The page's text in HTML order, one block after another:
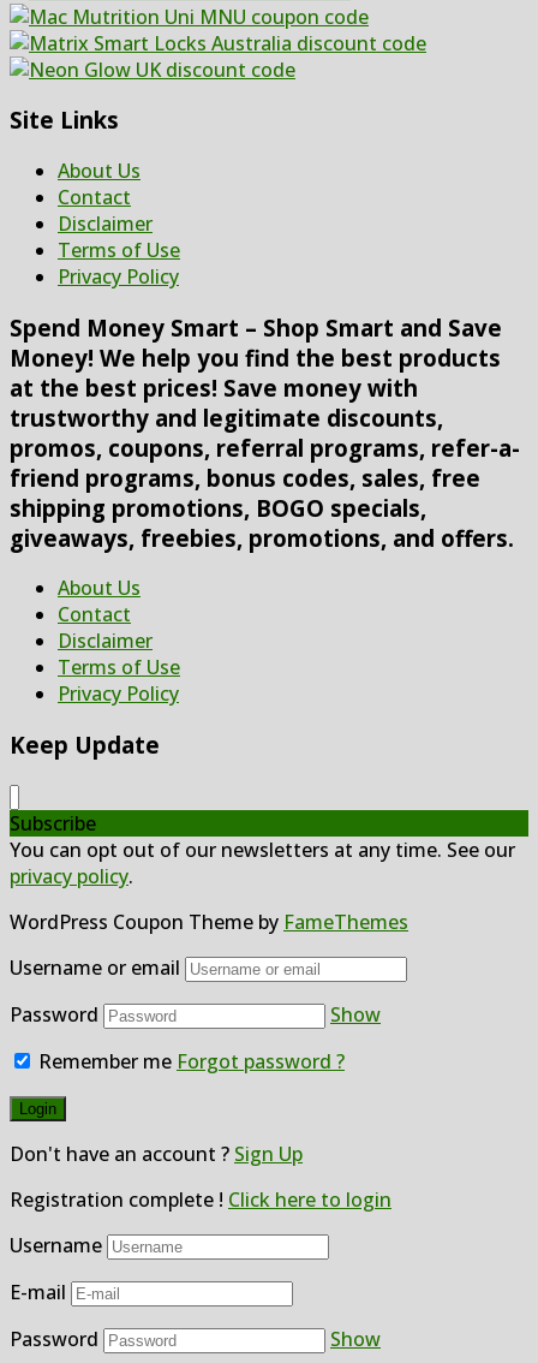
Site Links
About Us
Contact
Disclaimer
Terms of Use
Privacy Policy
Spend Money Smart – Shop Smart and Save
Money! We help you find the best products
at the best prices! Save money with
trustworthy and legitimate discounts,
promos, coupons, referral programs, refer-a-
friend programs, bonus codes, sales, free
shipping promotions, BOGO specials,
giveaways, freebies, promotions, and offers.
About Us
Contact
Disclaimer
Terms of Use
Privacy Policy
Keep Update
Subscribe
You can opt out of our newsletters at any time. See our
privacy policy.
WordPress Coupon Theme by FameThemes
Username or email
Password
Show
Remember me Forgot password ?
Don't have an account ? Sign Up
Registration complete ! Click here to login
Username
E-mail
Password
Show